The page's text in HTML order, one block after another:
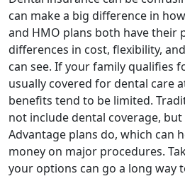
can make a big difference in
and HMO plans both have their
differences in cost, flexibility,
can see. If your family qualifies
usually covered for dental care
benefits tend to be limited.
not include dental coverage,
Advantage plans do, which can
money on major procedures.
your options can go a long way